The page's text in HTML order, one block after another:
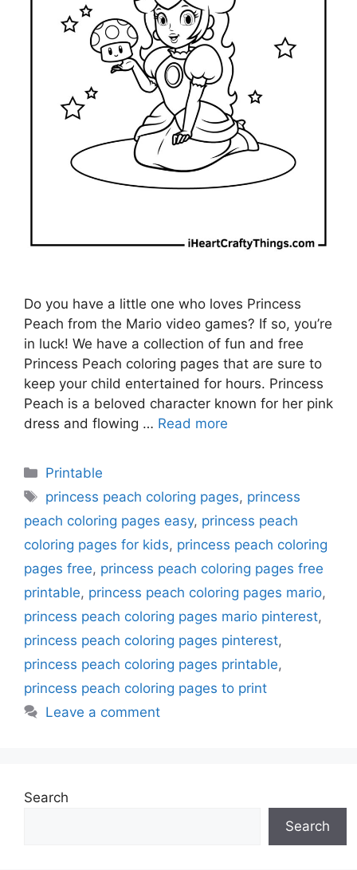
Do you have a little one who loves Princess
Peach from the Mario video games? If so, you’re
in luck! We have a collection of fun and free
Princess Peach coloring pages that are sure to
keep your child entertained for hours. Princess
Peach is a beloved character known for her pink
dress and flowing … Read more
Categories
Printable
Tags
princess peach coloring pages, princess
peach coloring pages easy, princess peach
coloring pages for kids, princess peach coloring
pages free, princess peach coloring pages free
printable, princess peach coloring pages mario,
princess peach coloring pages mario pinterest,
princess peach coloring pages pinterest,
princess peach coloring pages printable,
princess peach coloring pages to print
Leave a comment
Search
Search